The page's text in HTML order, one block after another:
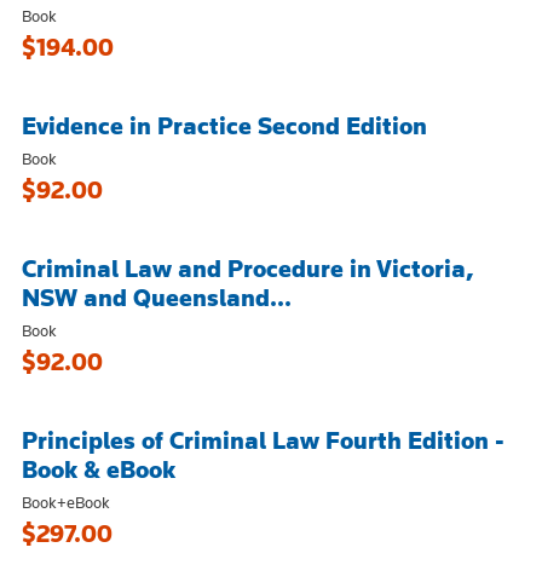
Book
$194.00
Evidence in Practice Second Edition
Book
$92.00
Criminal Law and Procedure in Victoria,
NSW and Queensland...
Book
$92.00
Principles of Criminal Law Fourth Edition -
Book & eBook
Book+eBook
$297.00